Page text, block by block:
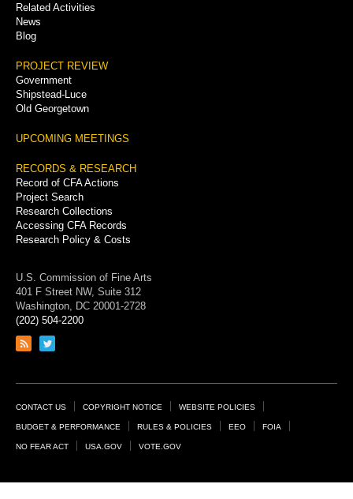
Related Activities
News
Blog
PROJECT REVIEW
Government
Shipstead-Luce
Old Georgetown
UPCOMING MEETINGS
RECORDS & RESEARCH
Record of CFA Actions
Project Search
Research Collections
Accessing CFA Records
Research Policy & Costs
U.S. Commission of Fine Arts
401 F Street NW, Suite 312
Washington, DC 20001-2728
(202) 504-2200
Link
feed
Link
page
Footer
Links
CONTACT US COPYRIGHT NOTICE WEBSITE POLICIES
BUDGET & PERFORMANCE RULES & POLICIES EEO FOIA
NO FEAR ACT USA.GOV VOTE.GOV